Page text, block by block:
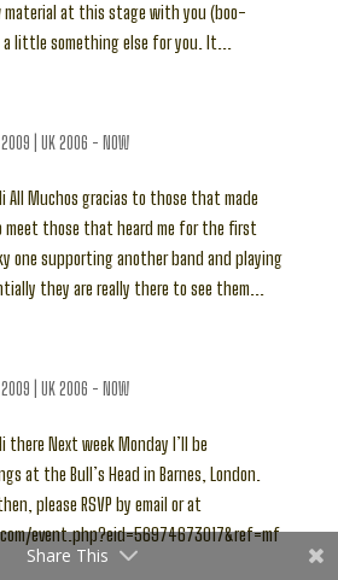
material at this stage with you (boo-
little something else for you. It...
UK 2006 - NOW
All Muchos gracias to those that made
those that heard me for the first
one supporting another band and playing
they are really there to see them...
UK 2006 - NOW
there Next week Monday I’ll be
at the Bull’s Head in Barnes, London.
please RSVP by email or at
event.php?eid=56974673017&ref=mf
Share This